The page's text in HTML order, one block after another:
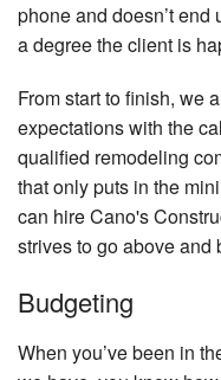
phone and doesn’t
a degree the client is
From start to finish, we
expectations with the
qualified remodeling
that only puts in the
can hire Cano's
strives to go above and
Budgeting
When you’ve been in